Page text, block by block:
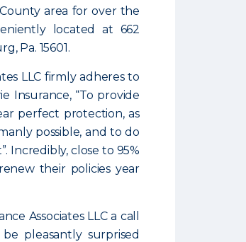
area for over the
located at 662
Pa. 15601.
LLC firmly adheres to
Insurance, “To provide
perfect protection, as
possible, and to do
Incredibly, close to 95%
their policies year
Associates LLC a call
pleasantly surprised